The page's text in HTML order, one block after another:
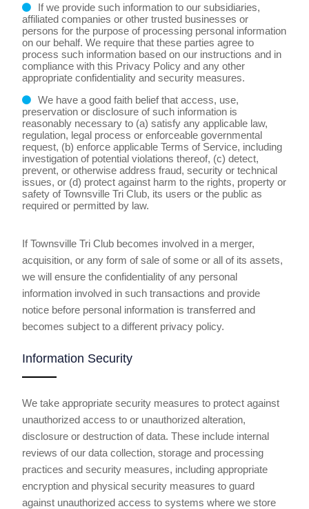
If we provide such information to our subsidiaries,
affiliated companies or other trusted businesses or
persons for the purpose of processing personal information
on our behalf. We require that these parties agree to
process such information based on our instructions and in
compliance with this Privacy Policy and any other
appropriate confidentiality and security measures.
We have a good faith belief that access, use,
preservation or disclosure of such information is
reasonably necessary to (a) satisfy any applicable law,
regulation, legal process or enforceable governmental
request, (b) enforce applicable Terms of Service, including
investigation of potential violations thereof, (c) detect,
prevent, or otherwise address fraud, security or technical
issues, or (d) protect against harm to the rights, property or
safety of Townsville Tri Club, its users or the public as
required or permitted by law.
If Townsville Tri Club becomes involved in a merger,
acquisition, or any form of sale of some or all of its assets,
we will ensure the confidentiality of any personal
information involved in such transactions and provide
notice before personal information is transferred and
becomes subject to a different privacy policy.
Information Security
We take appropriate security measures to protect against
unauthorized access to or unauthorized alteration,
disclosure or destruction of data. These include internal
reviews of our data collection, storage and processing
practices and security measures, including appropriate
encryption and physical security measures to guard
against unauthorized access to systems where we store